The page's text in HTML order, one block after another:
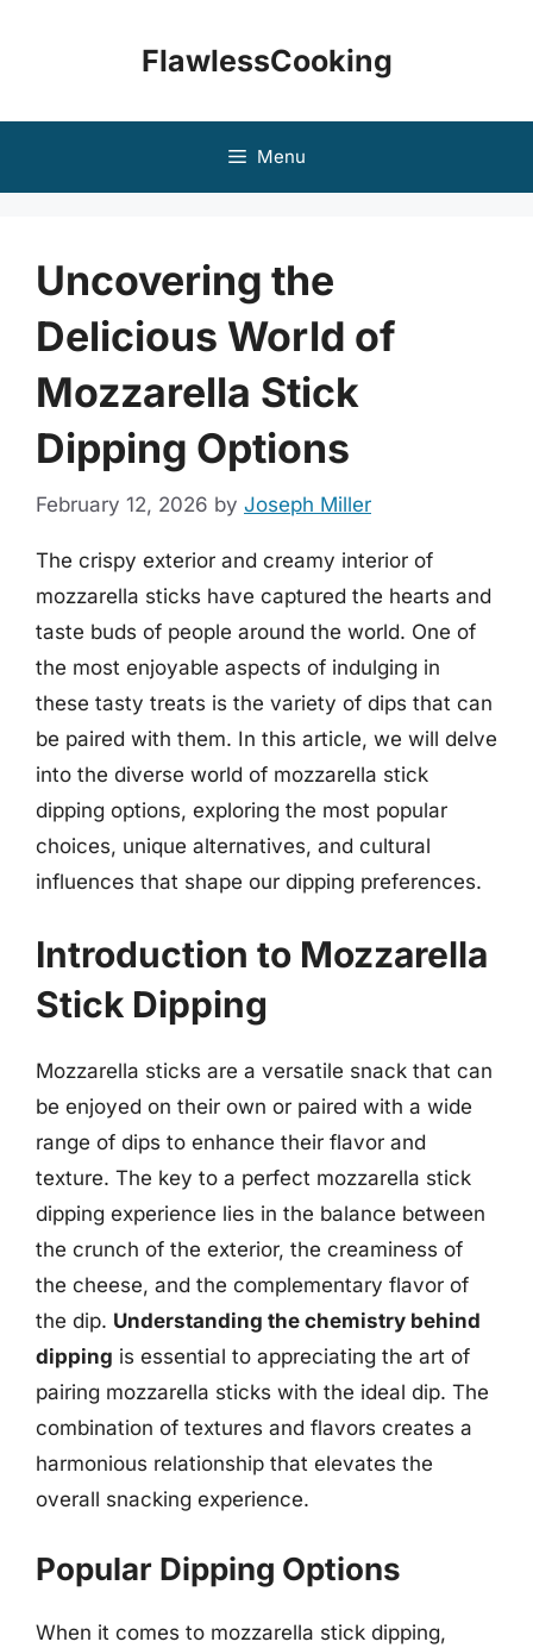
FlawlessCooking
Menu
Uncovering the
Delicious World of
Mozzarella Stick
Dipping Options
February 12, 2026 by Joseph Miller
The crispy exterior and creamy interior of
mozzarella sticks have captured the hearts and
taste buds of people around the world. One of
the most enjoyable aspects of indulging in
these tasty treats is the variety of dips that can
be paired with them. In this article, we will delve
into the diverse world of mozzarella stick
dipping options, exploring the most popular
choices, unique alternatives, and cultural
influences that shape our dipping preferences.
Introduction to Mozzarella
Stick Dipping
Mozzarella sticks are a versatile snack that can
be enjoyed on their own or paired with a wide
range of dips to enhance their flavor and
texture. The key to a perfect mozzarella stick
dipping experience lies in the balance between
the crunch of the exterior, the creaminess of
the cheese, and the complementary flavor of
the dip. Understanding the chemistry behind
dipping is essential to appreciating the art of
pairing mozzarella sticks with the ideal dip. The
combination of textures and flavors creates a
harmonious relationship that elevates the
overall snacking experience.
Popular Dipping Options
When it comes to mozzarella stick dipping,